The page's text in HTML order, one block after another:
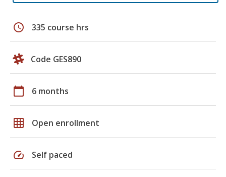
schedule 335 course hrs
Code GES890
calendar_today 6 months
grid_on Open enrollment
speed Self paced